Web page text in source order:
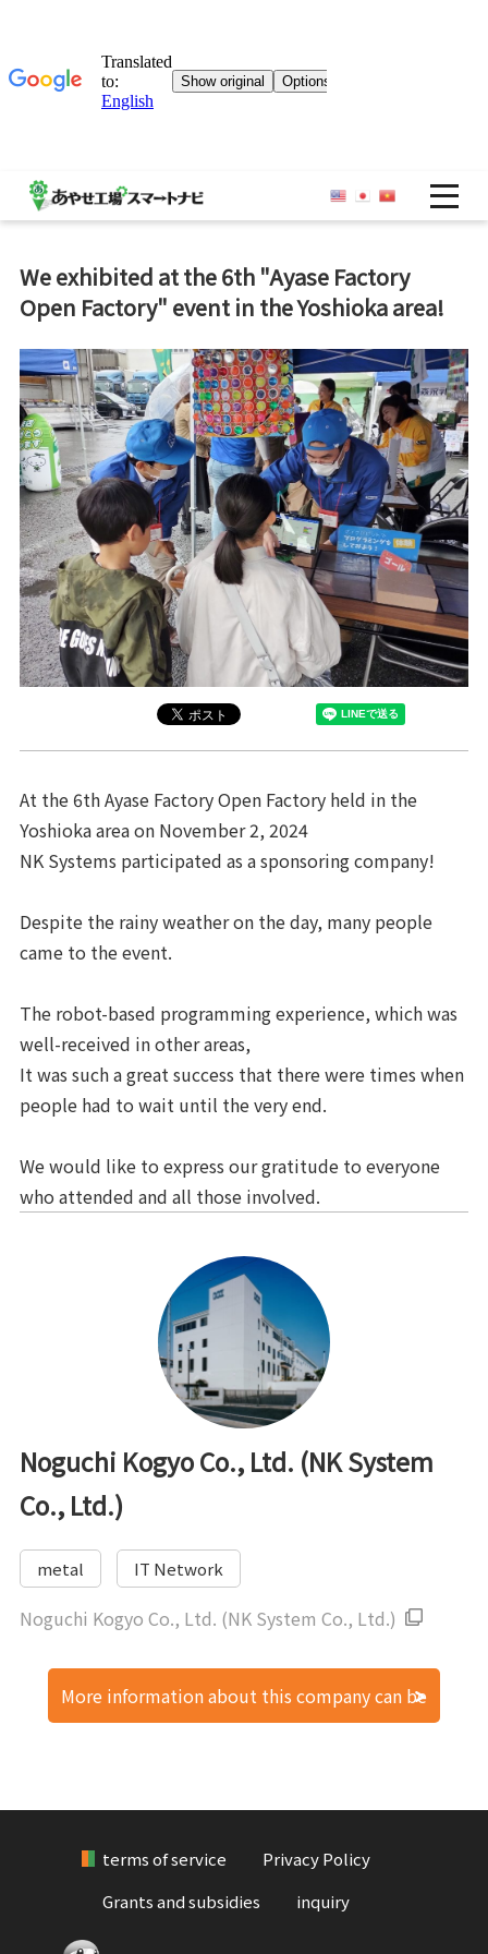
We exhibited at the 6th "Ayase Factory
Open Factory" event in the Yoshioka area!
At the 6th Ayase Factory Open Factory held in the
Yoshioka area on November 2, 2024
NK Systems participated as a sponsoring company!
Despite the rainy weather on the day, many people
came to the event.
The robot-based programming experience, which was
well-received in other areas,
It was such a great success that there were times when
people had to wait until the very end.
We would like to express our gratitude to everyone
who attended and all those involved.
Noguchi Kogyo Co., Ltd. (NK System
Co., Ltd.)
metal IT Network
Noguchi Kogyo Co., Ltd. (NK System Co., Ltd.)
More information about this company can be
terms of service
Privacy Policy
Grants and subsidies
inquiry